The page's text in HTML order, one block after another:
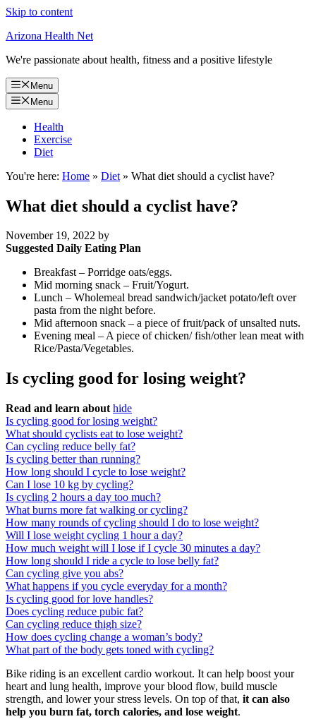
Skip to content
Arizona Health Net
We're passionate about health, fitness and a positive lifestyle
Menu
Menu
Health
Exercise
Diet
You're here: Home » Diet » What diet should a cyclist have?
What diet should a cyclist have?
November 19, 2022 by
Suggested Daily Eating Plan
Breakfast – Porridge oats/eggs.
Mid morning snack – Fruit/Yogurt.
Lunch – Wholemeal bread sandwich/jacket potato/left over
pasta from the night before.
Mid afternoon snack – a piece of fruit/pack of unsalted nuts.
Evening meal – A piece of chicken/ fish/other lean meat with
Rice/Pasta/Vegetables.
Is cycling good for losing weight?
Read and learn about hide
Is cycling good for losing weight?
What should cyclists eat to lose weight?
Can cycling reduce belly fat?
Is cycling better than running?
How long should I cycle to lose weight?
Can I lose 10 kg by cycling?
Is cycling 2 hours a day too much?
What burns more fat walking or cycling?
How many rounds of cycling should I do to lose weight?
Will I lose weight cycling 1 hour a day?
How much weight will I lose if I cycle 30 minutes a day?
How long should I ride a cycle to lose belly fat?
Can cycling give you abs?
What happens if you cycle everyday for a month?
Is cycling good for love handles?
Does cycling reduce pubic fat?
Can cycling reduce thigh size?
How does cycling change a woman’s body?
What part of the body gets toned with cycling?
Bike riding is an excellent cardio workout. It can help boost your
heart and lung health, improve your blood flow, build muscle
strength, and lower your stress levels. On top of that, it can also
help you burn fat, torch calories, and lose weight.